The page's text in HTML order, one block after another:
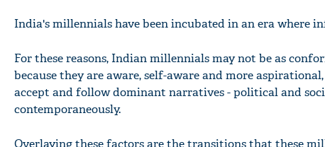
India's millennials have been incubated in an era where
For these reasons, Indian millennials may not be as
because they are aware, self-aware and more
accept and follow dominant narratives - political and
contemporaneously.
Overlaying these factors are the transitions that these